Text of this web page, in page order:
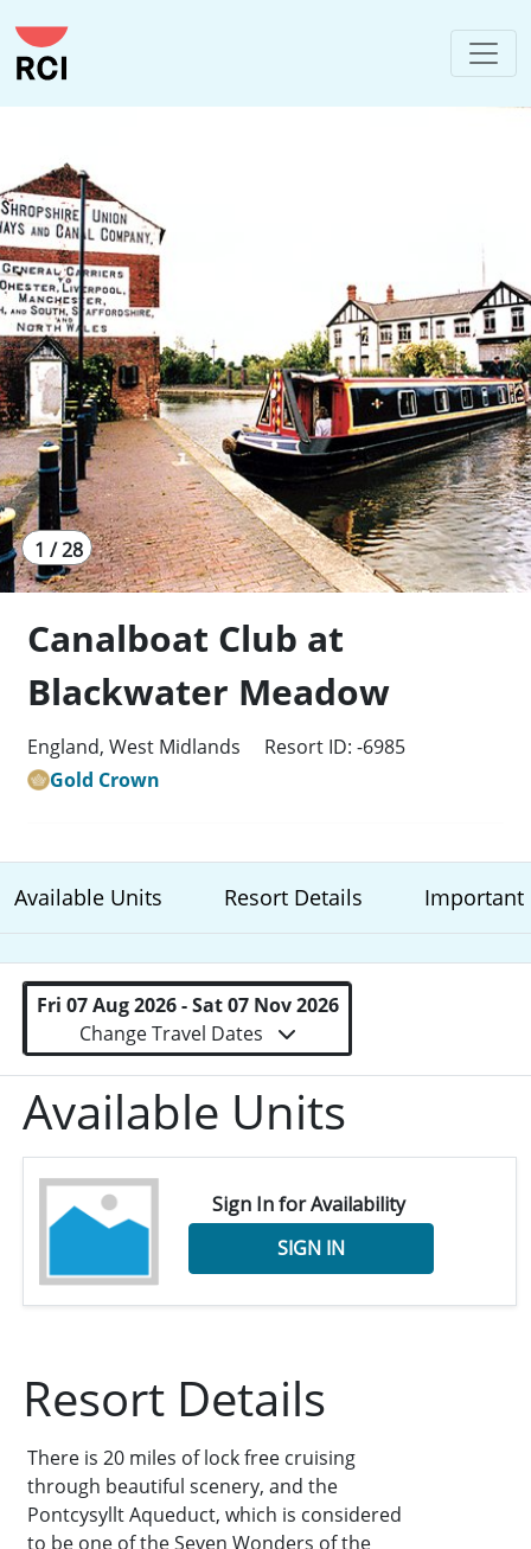
1 / 28
Canalboat Club at
Blackwater Meadow
England, West Midlands
Resort ID: -6985
Gold Crown
Available Units Resort Details
Fri 07 Aug 2026 - Sat 07 Nov 2026
Change Travel Dates
Available Units
Sign In for Availability
SIGN IN
Resort Details
There is 20 miles of lock free cruising
through beautiful scenery, and the
Pontcysyllt Aqueduct, which is considered
to be one of the Seven Wonders of the